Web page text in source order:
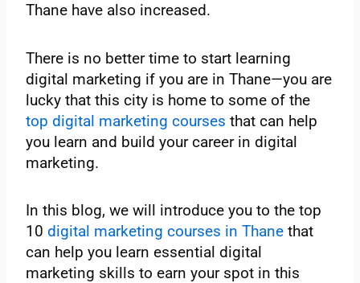
Thane have also increased.
There is no better time to start learning
digital marketing if you are in Thane—you are
lucky that this city is home to some of the
top digital marketing courses that can help
you learn and build your career in digital
marketing.
In this blog, we will introduce you to the top
10digital marketing courses in Thane that
can help you learn essential digital
marketing skills to earn your spot in this